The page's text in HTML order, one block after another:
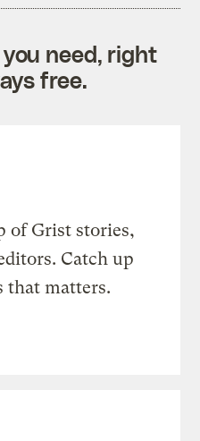
need, right
free.
of Grist stories,
Catch up
that matters.